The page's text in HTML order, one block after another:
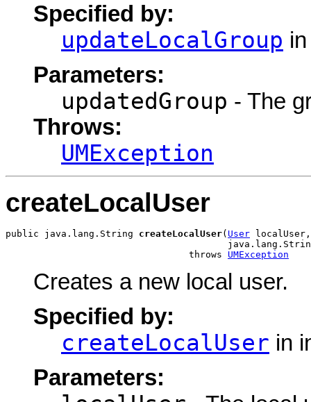
Specified by:
updateLocalGroup
Parameters:
updatedGroup - The
Throws:
UMException
createLocalUser
public java.lang.String createLocalUser( User localUser,
                                 throws
UMException
Creates a new local user.
Specified by:
createLocalUser in
Parameters: